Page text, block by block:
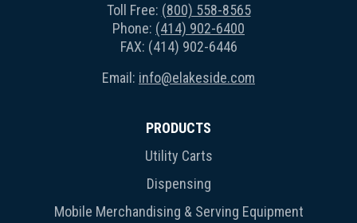
Toll Free: (800) 558-8565
Phone: (414) 902-6400
FAX: (414) 902-6446
Email: info@elakeside.com
PRODUCTS
Utility Carts
Dispensing
Mobile Merchandising & Serving Equipment